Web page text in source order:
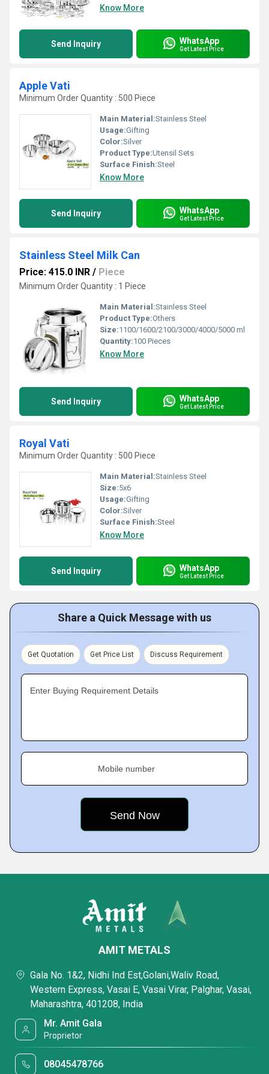
Know More
Send Inquiry WhatsApp
Get Latest Price
Apple Vati
Minimum Order Quantity : 500 Piece
Main Material:Stainless Steel
Usage:Gifting
Color:Silver
Product Type:Utensil Sets
Surface Finish:Steel
Know More
Send Inquiry WhatsApp
Get Latest Price
Stainless Steel Milk Can
Price: 415.0 INR / Piece
Minimum Order Quantity : 1 Piece
Main Material:Stainless Steel
Product Type:Others
Size:1100/1600/2100/3000/4000/5000 ml
Quantity:100 Pieces
Know More
Send Inquiry WhatsApp
Get Latest Price
Royal Vati
Minimum Order Quantity : 500 Piece
Main Material:Stainless Steel
Size:5x6
Usage:Gifting
Color:Silver
Surface Finish:Steel
Know More
Send Inquiry WhatsApp
Get Latest Price
Share a Quick Message with us
Get Quotation Get Price List Discuss Requirement
Enter Buying Requirement Details
Mobile number
AMIT METALS
Gala No. 1&2, Nidhi Ind Est,Golani,Waliv Road,
Western Express, Vasai E, Vasai Virar, Palghar, Vasai,
Maharashtra, 401208, India
Mr. Amit Gala
Proprietor
08045478766